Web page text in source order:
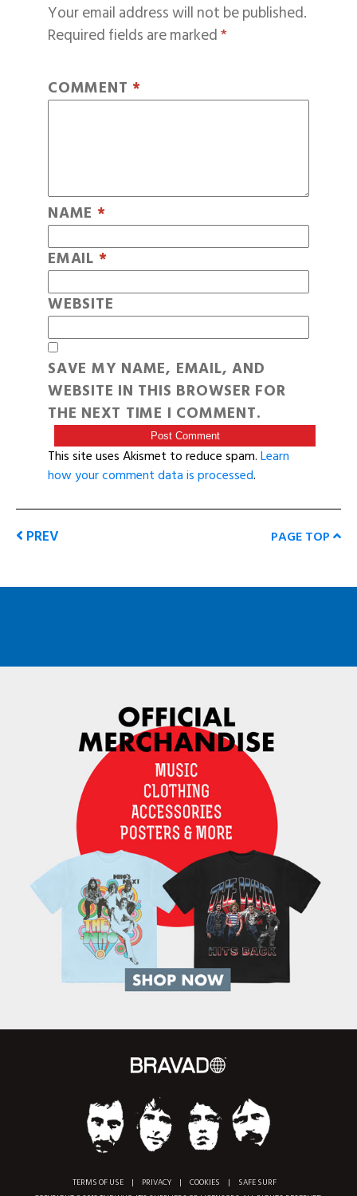
Your email address will not be published.
Required fields are marked*
COMMENT *
NAME *
EMAIL *
WEBSITE
SAVE MY NAME, EMAIL, AND
WEBSITE IN THIS BROWSER FOR
THE NEXT TIME I COMMENT.
This site uses Akismet to reduce spam.Learn
how your comment data is processed.
PREV PAGE TOP
TERMS OF USE | PRIVACY | COOKIES |
SAFE SURF